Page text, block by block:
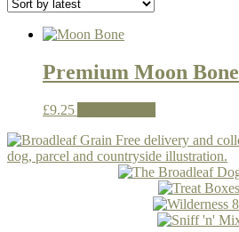
Premium Moon Bone
£9.25